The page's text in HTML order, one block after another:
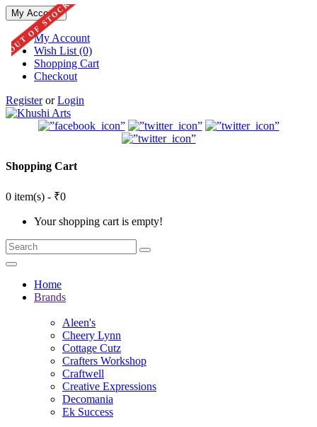
My Account
My Account
Wish List (0)
Shopping Cart
Checkout
RegisterorLogin
Shopping Cart
0 item(s) - ₹0
Your shopping cart is empty!
Home
Brands
Aleen's
Cheery Lynn
Cottage Cutz
Crafters Workshop
Craftwell
Creative Expressions
Decomania
Ek Success
OUT OF STOCK